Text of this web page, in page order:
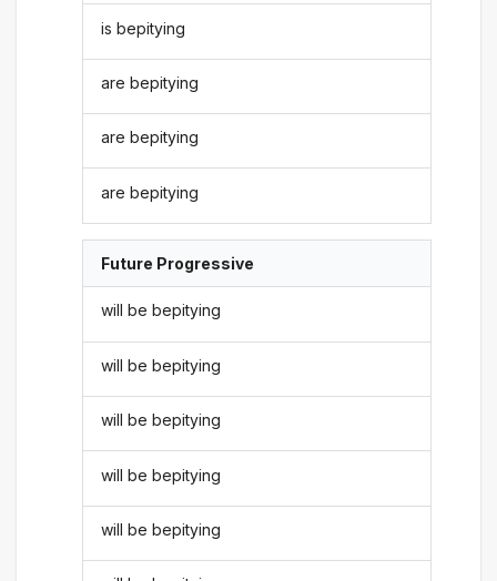
is bepitying
are bepitying
are bepitying
are bepitying
Future Progressive
will be bepitying
will be bepitying
will be bepitying
will be bepitying
will be bepitying